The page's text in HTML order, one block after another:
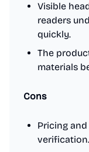
Visible
readers
quickly.
The
materials
Cons
Pricing
verification.